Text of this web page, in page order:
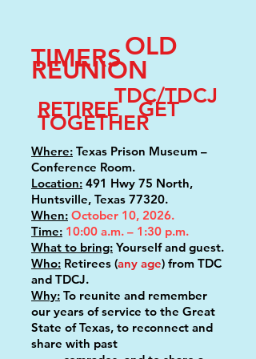
OLD
TIMERS
REUNION
TDC/TDCJ
RETIREE GET
TOGETHER
Where: Texas Prison Museum –
Conference Room.
Location: 491 Hwy 75 North,
Huntsville, Texas 77320.
When: October 10, 2026.
Time: 10:00 a.m. – 1:30 p.m.
What to bring: Yourself and guest.
Who: Retirees (any age) from TDC
and TDCJ.
Why: To reunite and remember
our years of service to the Great
State of Texas, to reconnect and
share with past